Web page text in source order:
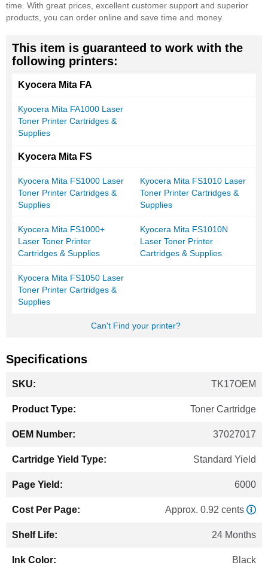
time. With great prices, excellent customer support and superior
products, you can order online and save time and money.
This item is guaranteed to work with the
following printers:
Kyocera Mita FA
Kyocera Mita FA1000 Laser
Toner Printer Cartridges &
Supplies
Kyocera Mita FS
Kyocera Mita FS1000 Laser
Toner Printer Cartridges &
Supplies
Kyocera Mita FS1010 Laser
Toner Printer Cartridges &
Supplies
Kyocera Mita FS1000+
Laser Toner Printer
Cartridges & Supplies
Kyocera Mita FS1010N
Laser Toner Printer
Cartridges & Supplies
Kyocera Mita FS1050 Laser
Toner Printer Cartridges &
Supplies
Can't Find your printer?
Specifications
Information
TK17OEM
Toner Cartridge
37027017
Standard Yield
6000
Approx. 0.92 cents
24 Months
Black